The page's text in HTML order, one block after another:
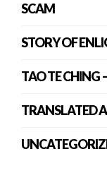
SCAM
STORY OF
TAO TE CHING
TRANSLATED